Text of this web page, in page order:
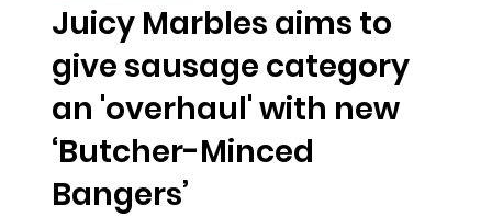
Juicy Marbles aims to
give sausage category
an 'overhaul' with new
‘Butcher-Minced
Bangers’